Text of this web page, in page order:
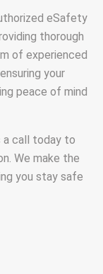
eSafety
thorough
of experienced
your
peace of mind
a call today to
We make the
you stay safe